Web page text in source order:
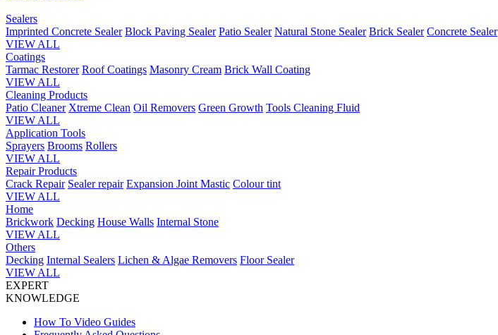
Sealers
Imprinted Concrete Sealer Block Paving Sealer Patio Sealer Natural Stone Sealer Brick Sealer Concrete Sealer
VIEW ALL
Coatings
Tarmac Restorer Roof Coatings Masonry Cream Brick Wall Coating
VIEW ALL
Cleaning Products
Patio Cleaner Xtreme Clean Oil Removers Green Growth Tools Cleaning Fluid
VIEW ALL
Application Tools
Sprayers Brooms Rollers
VIEW ALL
Repair Products
Crack Repair Sealer repair Expansion Joint Mastic Colour tint
VIEW ALL
Home
Brickwork Decking House Walls Internal Stone
VIEW ALL
Others
Decking Internal Sealers Lichen & Algae Removers Floor Sealer
VIEW ALL
EXPERT
KNOWLEDGE
How To Video Guides